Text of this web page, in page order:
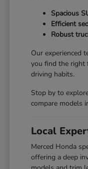
Spacious
Efficient
Robust
Our experienced
you find the right
driving habits.
Stop by to
compare models
Local
Merced Honda
offering a deep